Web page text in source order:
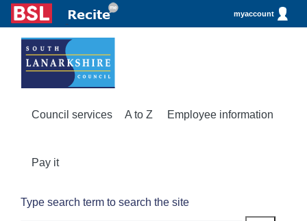
myaccount
Council services A to Z Employee information
Pay it
Type search term to search the site